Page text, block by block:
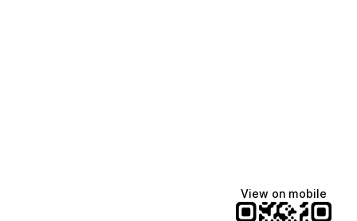
View on mobile